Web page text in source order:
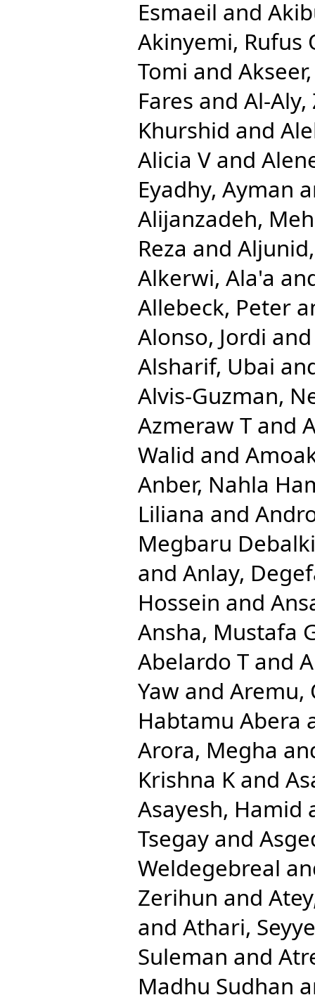
Esmaeil and
Akinyemi, Rufus
Tomi and
Fares and Al-Aly,
Khurshid and
Alicia V and
Eyadhy, Ayman
Alijanzadeh,
Reza and
Alkerwi, Ala'a
Allebeck, Peter
Alonso, Jordi
Alsharif, Ubai
Alvis-Guzman,
Azmeraw T and
Walid and
Anber, Nahla
Liliana and
Megbaru
and Anlay,
Hossein and
Ansha, Mustafa
Abelardo T and
Yaw and Aremu,
Habtamu Abera
Arora, Megha
Krishna K and
Asayesh, Hamid
Tsegay and
Weldegebreal
Zerihun and
and Athari,
Suleman and
Madhu Sudhan